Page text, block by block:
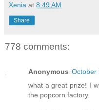
Xenia at 8:49 AM
Share
778 comments:
Anonymous October
what a great prize! I
the popcorn factory.